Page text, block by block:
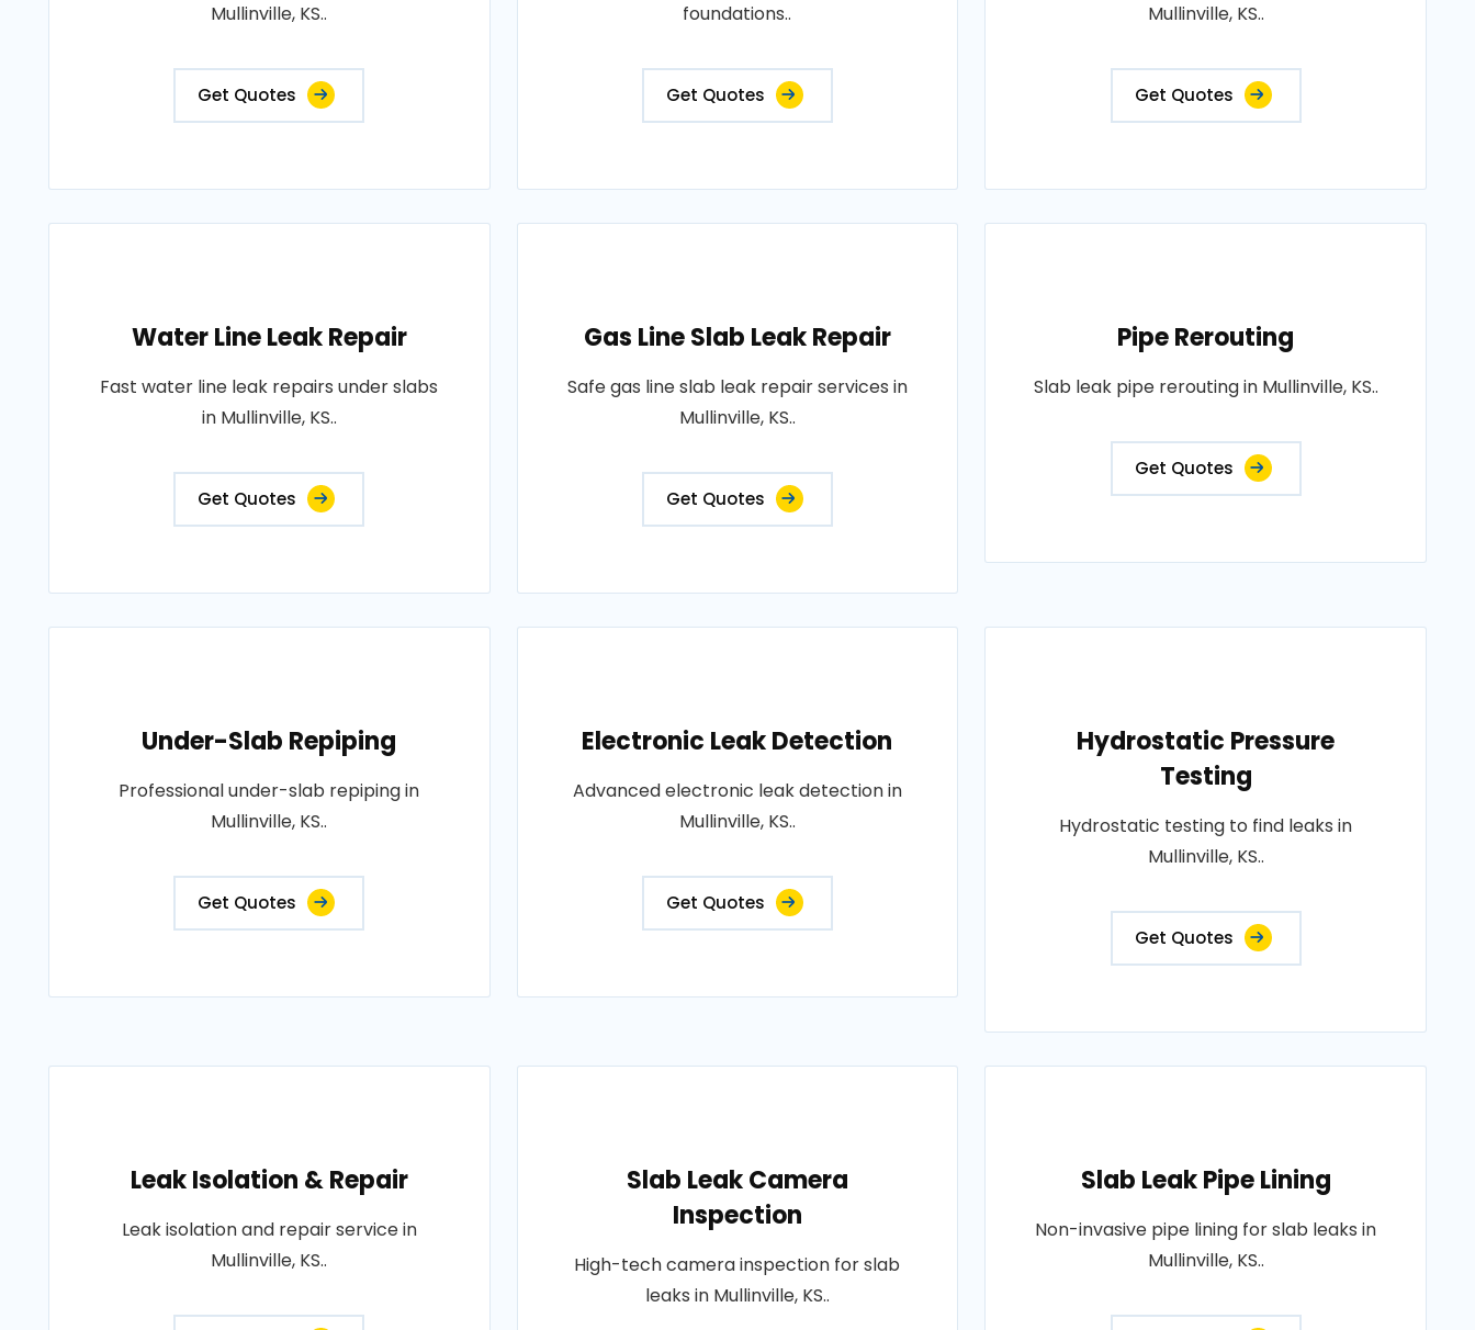
Mullinville, KS..
Get Quotes
foundations..
Get Quotes
Mullinville, KS..
Get Quotes
Water Line Leak Repair
Fast water line leak repairs under slabs
in Mullinville, KS..
Get Quotes
Gas Line Slab Leak Repair
Safe gas line slab leak repair services in
Mullinville, KS..
Get Quotes
Pipe Rerouting
Slab leak pipe rerouting in Mullinville, KS..
Get Quotes
Under-Slab Repiping
Professional under-slab repiping in
Mullinville, KS..
Get Quotes
Electronic Leak Detection
Advanced electronic leak detection in
Mullinville, KS..
Get Quotes
Hydrostatic Pressure
Testing
Hydrostatic testing to find leaks in
Mullinville, KS..
Get Quotes
Leak Isolation & Repair
Leak isolation and repair service in
Mullinville, KS..
Slab Leak Camera
Inspection
High-tech camera inspection for slab
leaks in Mullinville, KS..
Slab Leak Pipe Lining
Non-invasive pipe lining for slab leaks in
Mullinville, KS..